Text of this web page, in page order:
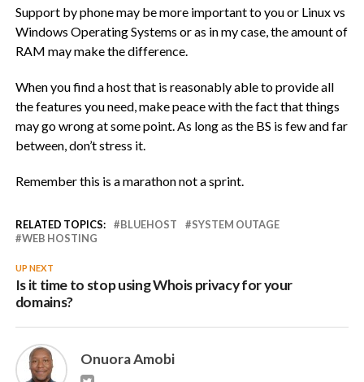
Support by phone may be more important to you or Linux vs
Windows Operating Systems or as in my case, the amount of
RAM may make the difference.
When you find a host that is reasonably able to provide all
the features you need, make peace with the fact that things
may go wrong at some point. As long as the BS is few and far
between, don’t stress it.
Remember this is a marathon not a sprint.
RELATED TOPICS: BLUEHOST
SYSTEM OUTAGE
WEB HOSTING
UP NEXT
Is it time to stop using Whois privacy for your
domains?
Onuora Amobi